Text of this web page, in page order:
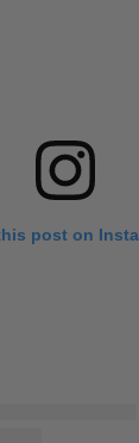
post on